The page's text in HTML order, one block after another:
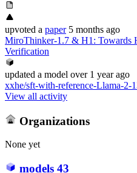
upvoted a paper 5 months ago
MiroThinker-1.7 & H1: Towards
Verification
updated a model over 1 year ago
xxhe/sft-with-reference-Llama-2-
View all activity
Organizations
None yet
models 43